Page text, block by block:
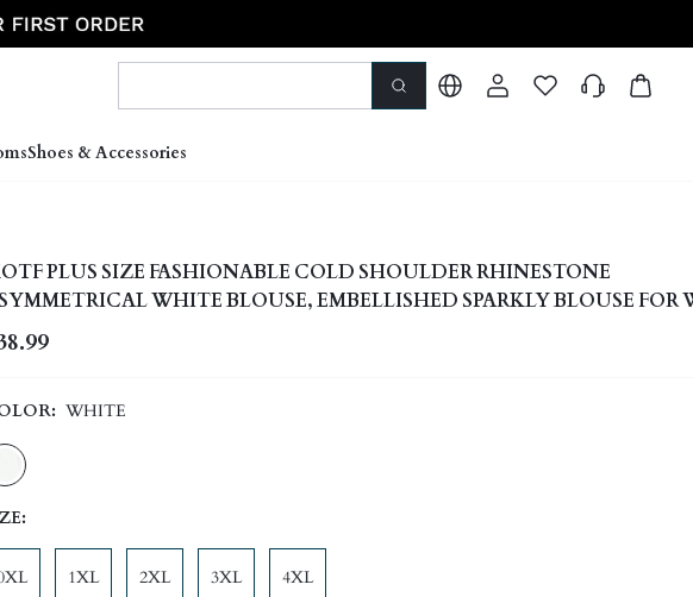
Shoes & Accessories
PLUS SIZE FASHIONABLE COLD SHOULDER RHINESTONE
WHITE BLOUSE, EMBELLISHED SPARKLY BLOUSE FOR
TEACHERS' DAY EVENING ELEGANT
WHITE
1XL 2XL 3XL 4XL